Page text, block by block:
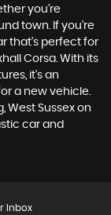
you're
town. If you're
that's perfect for
Corsa. With its
it's an
a new vehicle.
West Sussex on
car and
Inbox